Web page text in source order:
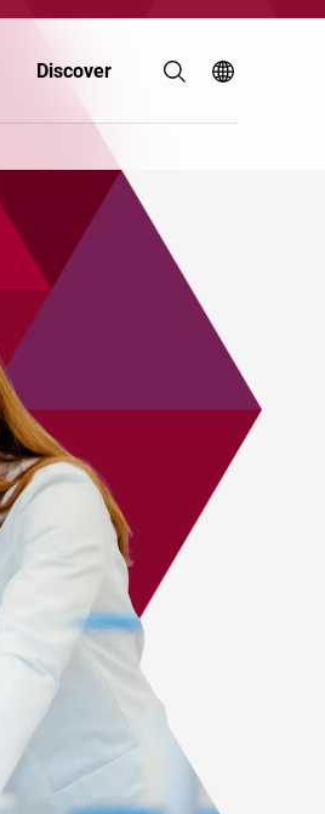
Discover